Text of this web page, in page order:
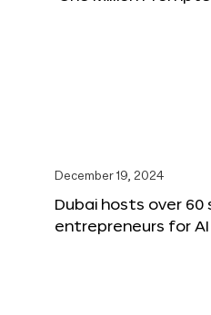
December 19, 2024
Dubai hosts over
entrepreneurs for